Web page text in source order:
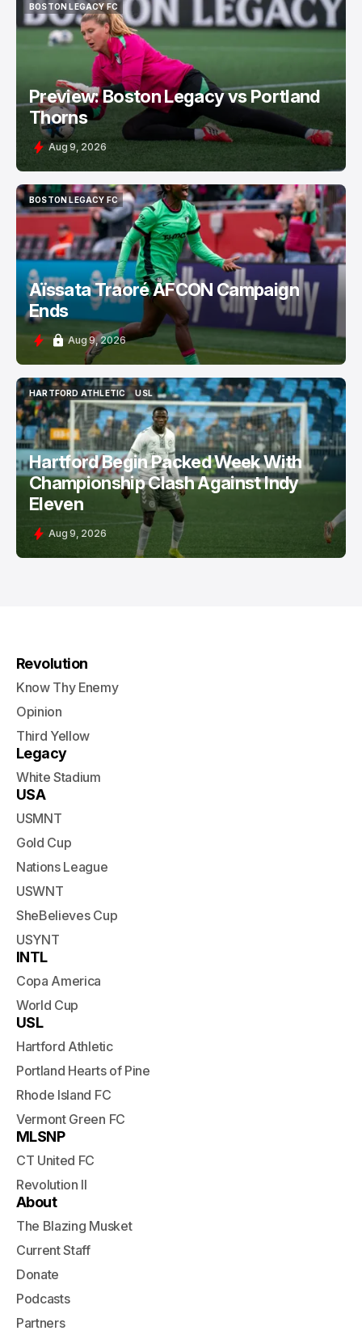
BOSTON LEGACY FC
BOSTON LEGACY FC
Preview: Boston Legacy vs Portland
Thorns
Aug 9, 2026
BOSTON LEGACY FC
BOSTON LEGACY FC
Aïssata Traoré AFCON Campaign
Ends
Aug 9, 2026
HARTFORD ATHLETIC
HARTFORD ATHLETIC
USL
USL
Hartford Begin Packed Week With
Championship Clash Against Indy
Eleven
Aug 9, 2026
Revolution
Know Thy Enemy
Opinion
Third Yellow
Legacy
White Stadium
USA
USMNT
Gold Cup
Nations League
USWNT
SheBelieves Cup
USYNT
INTL
Copa America
World Cup
USL
Hartford Athletic
Portland Hearts of Pine
Rhode Island FC
Vermont Green FC
MLSNP
CT United FC
Revolution II
About
The Blazing Musket
Current Staff
Donate
Podcasts
Partners